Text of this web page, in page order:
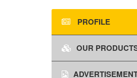
PROFILE
OUR